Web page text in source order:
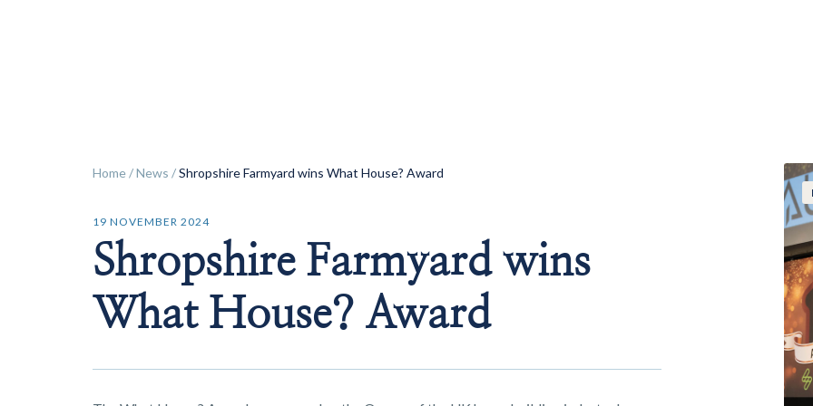
Home/News /Shropshire Farmyard wins What House? Award
19 NOVEMBER 2024
Shropshire Farmyard wins
What House? Award